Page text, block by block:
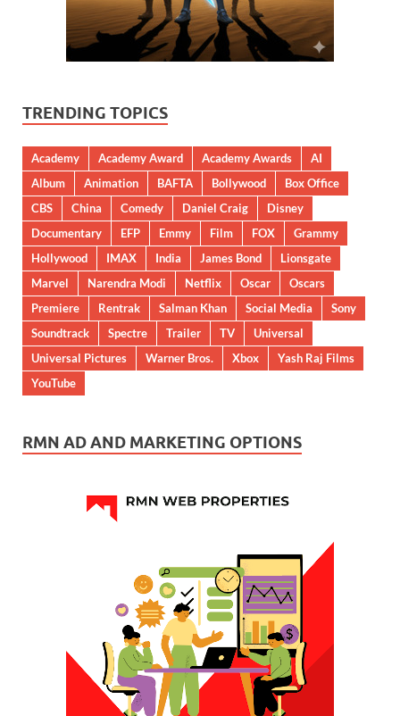
TRENDING TOPICS
Academy Academy Award Academy Awards
AI
Album
Animation BAFTA Bollywood
Box Office
CBS
China Comedy Daniel Craig
Disney
Documentary
EFP Emmy Film FOX
Grammy
Hollywood
IMAX India James Bond
Lionsgate
Marvel
Narendra Modi Netflix Oscar
Oscars
Premiere
Rentrak Salman Khan Social Media
Sony
Soundtrack
Spectre Trailer TV
Universal
Universal Pictures
Warner Bros. Xbox
Yash Raj Films
YouTube
RMN AD AND MARKETING OPTIONS